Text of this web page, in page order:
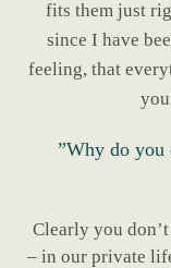
fits them just
since I have
feeling, that
”Why do you
Clearly you
– in our private